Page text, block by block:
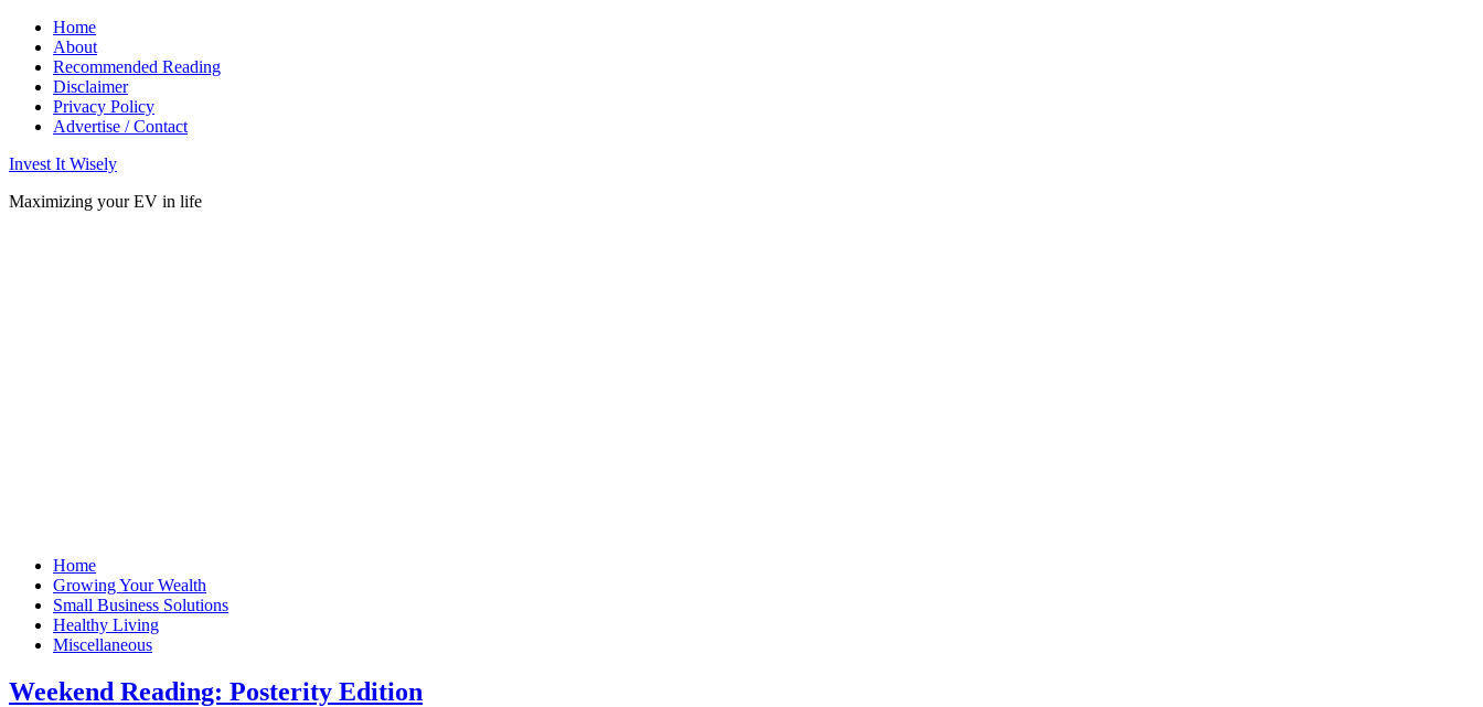
Home
About
Recommended Reading
Disclaimer
Privacy Policy
Advertise / Contact
Invest It Wisely
Maximizing your EV in life
Home
Growing Your Wealth
Small Business Solutions
Healthy Living
Miscellaneous
Weekend Reading: Posterity Edition